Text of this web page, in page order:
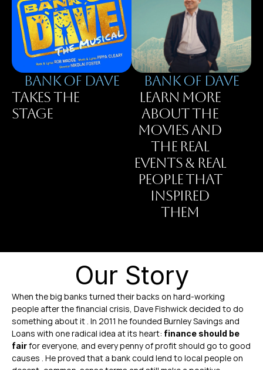
BANK OF DAVE
TAKES THE
STAGE
BAnK OF DAVE
LEARN MORE
ABOUT THE
MOVIES AND
THE REAL
EVENTS & REAL
PEOPLE THAT
INSPIRED
THEM
Our Story
When the big banks turned their backs on hard-working
people after the financial crisis, Dave Fishwick decided to do
something about it . In 2011 he founded Burnley Savings and
Loans with one radical idea at its heart: finance should be
fair for everyone, and every penny of profit should go to good
causes . He proved that a bank could lend to local people on